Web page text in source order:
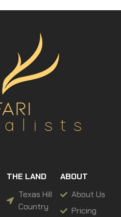
THE LAND
Texas Hill
Country
ABOUT
About Us
Pricing